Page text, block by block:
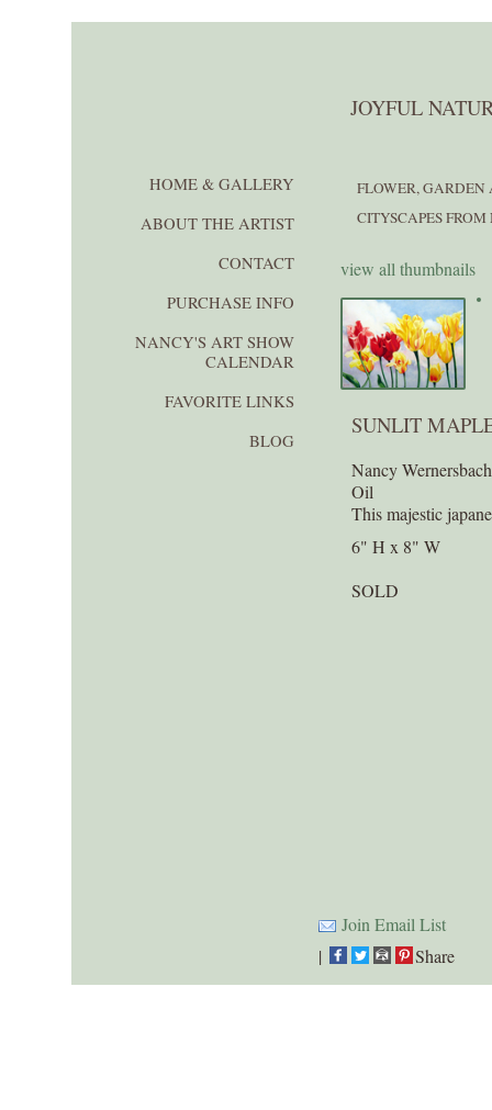
JOYFUL
HOME & GALLERY
ABOUT THE ARTIST
CONTACT
PURCHASE INFO
NANCY'S ART SHOW
CALENDAR
FAVORITE LINKS
BLOG
FLOWER,
CITYSCAPES
view all thumbnails
SUNLIT
Nancy
Oil
This majestic
6" H x 8" W
SOLD
Join Email List
Share
|